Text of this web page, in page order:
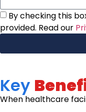
By checking this
provided. Read our
Key
When healthcare